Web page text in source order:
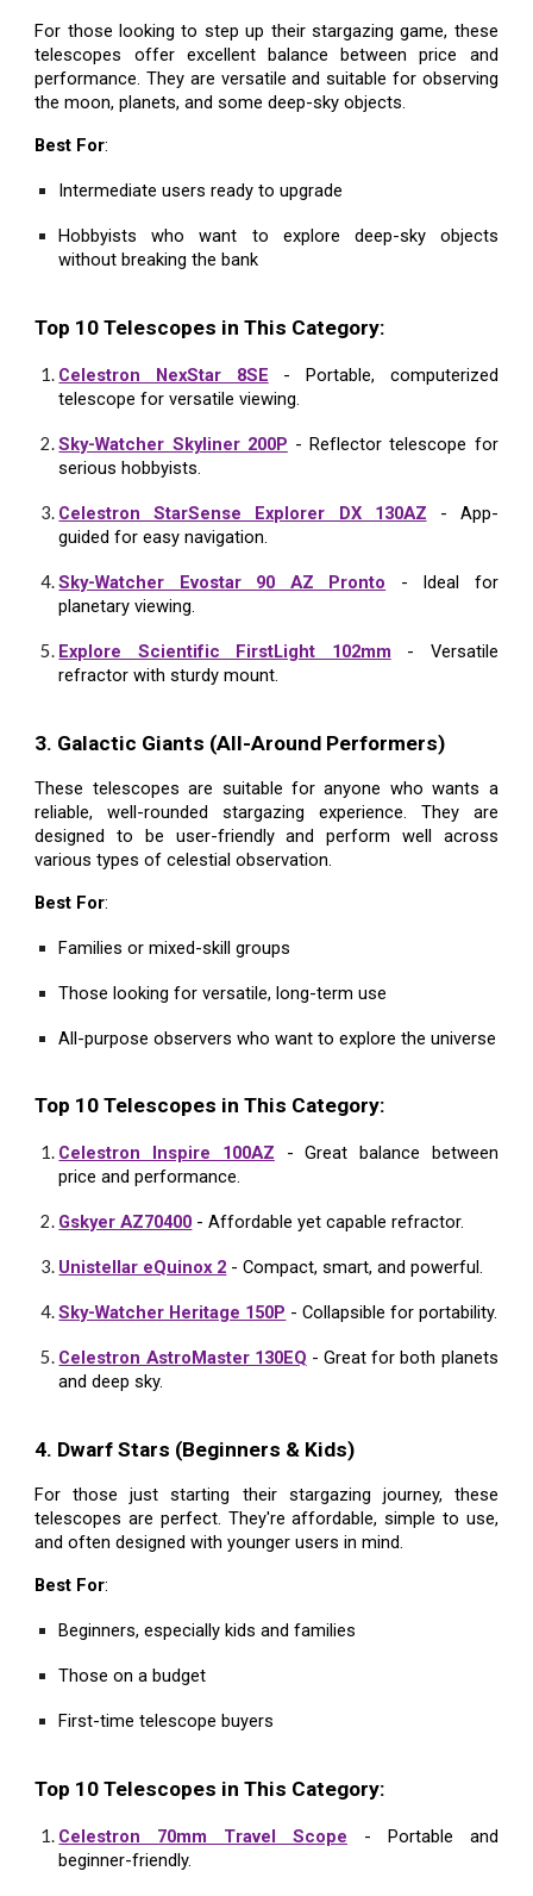
For those looking to step up their stargazing game, these
telescopes offer excellent balance between price and
performance. They are versatile and suitable for observing
the moon, planets, and some deep-sky objects.
Best For:
Intermediate users ready to upgrade
Hobbyists who want to explore deep-sky objects
without breaking the bank
Top 10 Telescopes in This Category:
Celestron NexStar 8SE - Portable, computerized
telescope for versatile viewing.
Sky-Watcher Skyliner 200P - Reflector telescope for
serious hobbyists.
Celestron StarSense Explorer DX 130AZ - App-
guided for easy navigation.
Sky-Watcher Evostar 90 AZ Pronto - Ideal for
planetary viewing.
Explore Scientific FirstLight 102mm - Versatile
refractor with sturdy mount.
3. Galactic Giants (All-Around Performers)
These telescopes are suitable for anyone who wants a
reliable, well-rounded stargazing experience. They are
designed to be user-friendly and perform well across
various types of celestial observation.
Best For:
Families or mixed-skill groups
Those looking for versatile, long-term use
All-purpose observers who want to explore the universe
Top 10 Telescopes in This Category:
Celestron Inspire 100AZ - Great balance between
price and performance.
Gskyer AZ70400 - Affordable yet capable refractor.
Unistellar eQuinox 2 - Compact, smart, and powerful.
Sky-Watcher Heritage 150P - Collapsible for portability.
Celestron AstroMaster 130EQ - Great for both planets
and deep sky.
4. Dwarf Stars (Beginners & Kids)
For those just starting their stargazing journey, these
telescopes are perfect. They're affordable, simple to use,
and often designed with younger users in mind.
Best For:
Beginners, especially kids and families
Those on a budget
First-time telescope buyers
Top 10 Telescopes in This Category:
Celestron 70mm Travel Scope - Portable and
beginner-friendly.